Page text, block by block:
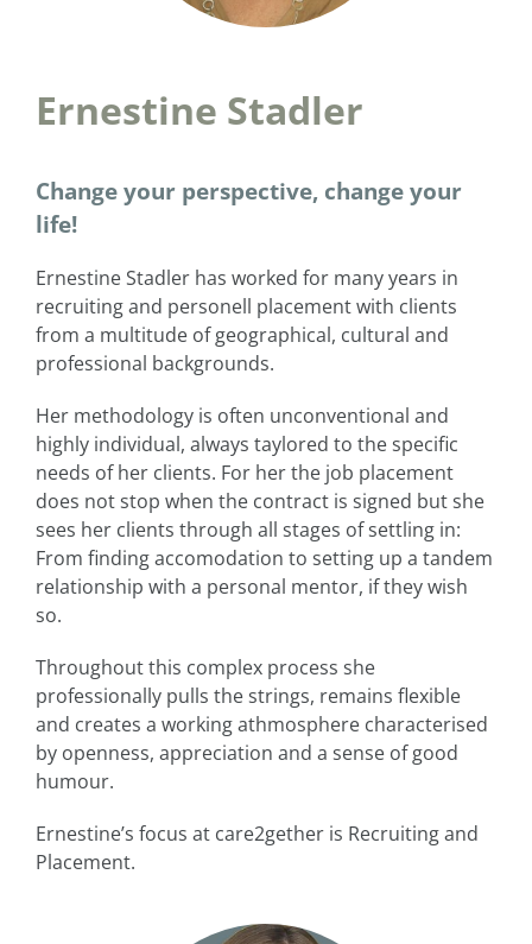
Ernestine Stadler
Change your perspective, change your
life!
Ernestine Stadler has worked for many years in
recruiting and personell placement with clients
from a multitude of geographical, cultural and
professional backgrounds.
Her methodology is often unconventional and
highly individual, always taylored to the specific
needs of her clients. For her the job placement
does not stop when the contract is signed but she
sees her clients through all stages of settling in:
From finding accomodation to setting up a tandem
relationship with a personal mentor, if they wish
so.
Throughout this complex process she
professionally pulls the strings, remains flexible
and creates a working athmosphere characterised
by openness, appreciation and a sense of good
humour.
Ernestine’s focus at care2gether is Recruiting and
Placement.